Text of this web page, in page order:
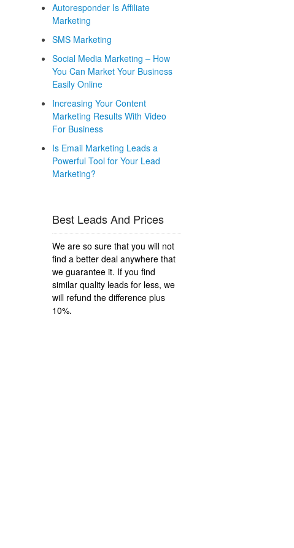
Autoresponder Is Affiliate
Marketing
SMS Marketing
Social Media Marketing – How
You Can Market Your Business
Easily Online
Increasing Your Content
Marketing Results With Video
For Business
Is Email Marketing Leads a
Powerful Tool for Your Lead
Marketing?
Best Leads And Prices
We are so sure that you will not
find a better deal anywhere that
we guarantee it. If you find
similar quality leads for less, we
will refund the difference plus
10%.